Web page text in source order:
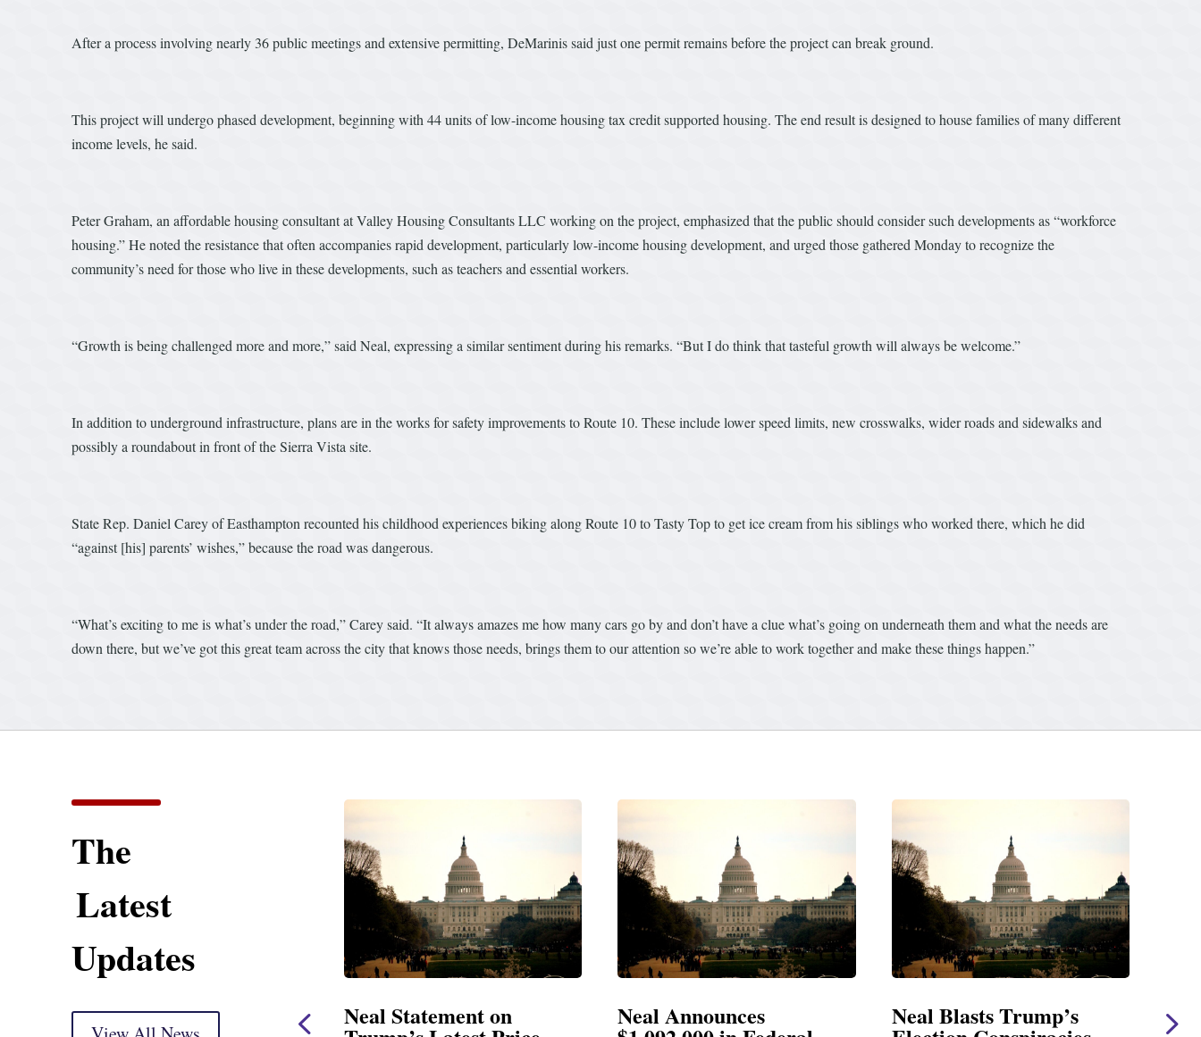
After a process involving nearly 36 public meetings and extensive permitting, DeMarinis said just one permit remains before the project can break ground.
This project will undergo phased development, beginning with 44 units of low-income housing tax credit supported housing. The end result is designed to house families of many different
income levels, he said.
Peter Graham, an affordable housing consultant at Valley Housing Consultants LLC working on the project, emphasized that the public should consider such developments as “workforce
housing.” He noted the resistance that often accompanies rapid development, particularly low-income housing development, and urged those gathered Monday to recognize the
community’s need for those who live in these developments, such as teachers and essential workers.
“Growth is being challenged more and more,” said Neal, expressing a similar sentiment during his remarks. “But I do think that tasteful growth will always be welcome.”
In addition to underground infrastructure, plans are in the works for safety improvements to Route 10. These include lower speed limits, new crosswalks, wider roads and sidewalks and
possibly a roundabout in front of the Sierra Vista site.
State Rep. Daniel Carey of Easthampton recounted his childhood experiences biking along Route 10 to Tasty Top to get ice cream from his siblings who worked there, which he did
“against [his] parents’ wishes,” because the road was dangerous.
“What’s exciting to me is what’s under the road,” Carey said. “It always amazes me how many cars go by and don’t have a clue what’s going on underneath them and what the needs are
down there, but we’ve got this great team across the city that knows those needs, brings them to our attention so we’re able to work together and make these things happen.”
The
Latest
Updates
Neal Statement on Neal Announces Neal Blasts Trump’s Neal Statement on Massie